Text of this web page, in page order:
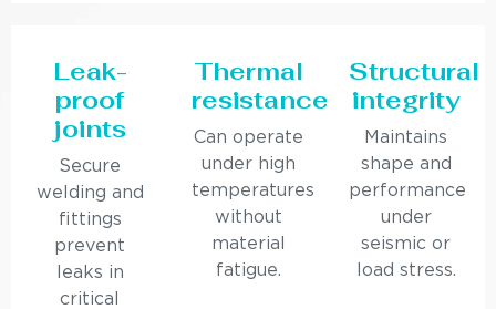
Leak-
proof
joints
Secure
welding and
fittings
prevent
leaks in
critical
Thermal
resistance
Can operate
under high
temperatures
without
material
fatigue.
Structural
integrity
Maintains
shape and
performance
under
seismic or
load stress.